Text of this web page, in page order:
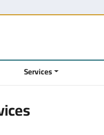
Services